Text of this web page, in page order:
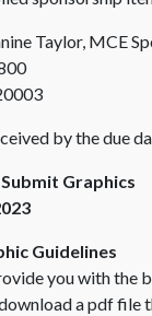
Taylor, MCE
by the due
Graphics
Guidelines
you with the
a pdf